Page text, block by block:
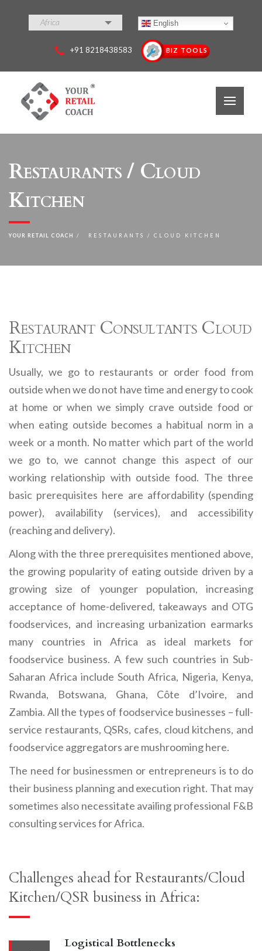
Africa English
+91 8218438583 BIZ TOOLS
Restaurants / Cloud
Kitchen
YOUR RETAIL COACH RESTAURANTS / CLOUD KITCHEN
Restaurant Consultants Cloud
Kitchen
Usually, we go to restaurants or order food from
outside when we do not have time and energy to cook
at home or when we simply crave outside food or
when eating outside becomes a habitual norm in a
week or a month. No matter which part of the world
we go to, we cannot change this aspect of our
working relationship with outside food. The three
basic prerequisites here are affordability (spending
power), availability (services), and accessibility
(reaching and delivery).
Along with the three prerequisites mentioned above,
the growing popularity of eating outside driven by a
growing size of younger population, increasing
acceptance of home-delivered, takeaways and OTG
foodservices, and increasing urbanization earmarks
many countries in Africa as ideal markets for
foodservice business. A few such countries in Sub-
Saharan Africa include South Africa, Nigeria, Kenya,
Rwanda, Botswana, Ghana, Côte d’Ivoire, and
Zambia. All the types of foodservice businesses – full-
service restaurants, QSRs, cafes, cloud kitchens, and
foodservice aggregators are mushrooming here.
The need for businessmen or entrepreneurs is to do
their business planning and execution right. That may
sometimes also necessitate availing professional F&B
consulting services for Africa.
Challenges ahead for Restaurants/Cloud
Kitchen/QSR business in Africa:
Logistical Bottlenecks